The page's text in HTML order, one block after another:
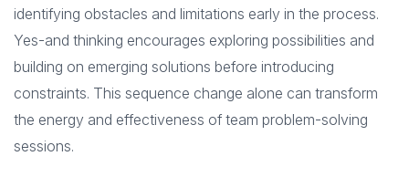
identifying obstacles and limitations early in the process.
Yes-and thinking encourages exploring possibilities and
building on emerging solutions before introducing
constraints. This sequence change alone can transform
the energy and effectiveness of team problem-solving
sessions.